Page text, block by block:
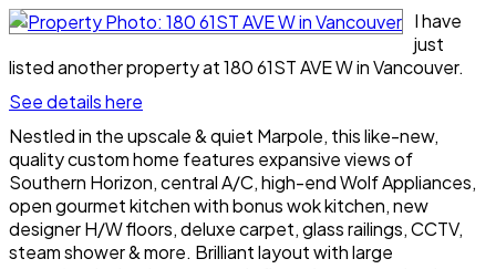
I have
just
listed another property at 180 61ST AVE W in Vancouver.
See details here
Nestled in the upscale & quiet Marpole, this like-new,
quality custom home features expansive views of
Southern Horizon, central A/C, high-end Wolf Appliances,
open gourmet kitchen with bonus wok kitchen, new
designer H/W floors, deluxe carpet, glass railings, CCTV,
steam shower & more. Brilliant layout with large